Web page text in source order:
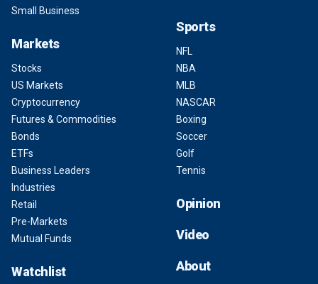
Small Business
Markets
Stocks
US Markets
Cryptocurrency
Futures & Commodities
Bonds
ETFs
Business Leaders
Industries
Retail
Pre-Markets
Mutual Funds
Watchlist
Sports
NFL
NBA
MLB
NASCAR
Boxing
Soccer
Golf
Tennis
Opinion
Video
About